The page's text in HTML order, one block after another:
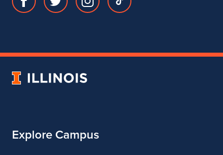
Facebook
of
Twitter
of
Instagram
of
TikTok
of
University
Explore Campus